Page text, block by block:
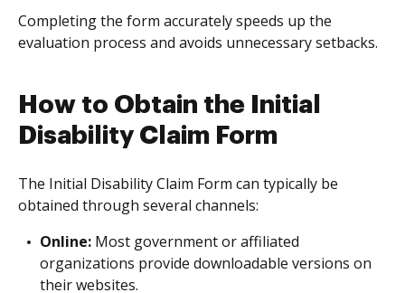
Completing the form accurately speeds up the
evaluation process and avoids unnecessary setbacks.
How to Obtain the Initial
Disability Claim Form
The Initial Disability Claim Form can typically be
obtained through several channels:
Online: Most government or affiliated
organizations provide downloadable versions on
their websites.